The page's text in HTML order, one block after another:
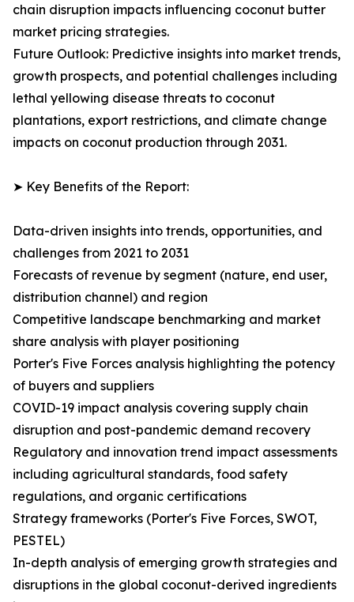
chain disruption impacts influencing coconut butter
market pricing strategies.
Future Outlook: Predictive insights into market trends,
growth prospects, and potential challenges including
lethal yellowing disease threats to coconut
plantations, export restrictions, and climate change
impacts on coconut production through 2031.
➤ Key Benefits of the Report:
Data-driven insights into trends, opportunities, and
challenges from 2021 to 2031
Forecasts of revenue by segment (nature, end user,
distribution channel) and region
Competitive landscape benchmarking and market
share analysis with player positioning
Porter's Five Forces analysis highlighting the potency
of buyers and suppliers
COVID-19 impact analysis covering supply chain
disruption and post-pandemic demand recovery
Regulatory and innovation trend impact assessments
including agricultural standards, food safety
regulations, and organic certifications
Strategy frameworks (Porter's Five Forces, SWOT,
PESTEL)
In-depth analysis of emerging growth strategies and
disruptions in the global coconut-derived ingredients